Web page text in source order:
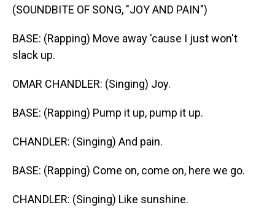
(SOUNDBITE OF SONG, "JOY AND PAIN")
BASE: (Rapping) Move away 'cause I just won't
slack up.
OMAR CHANDLER: (Singing) Joy.
BASE: (Rapping) Pump it up, pump it up.
CHANDLER: (Singing) And pain.
BASE: (Rapping) Come on, come on, here we go.
CHANDLER: (Singing) Like sunshine.